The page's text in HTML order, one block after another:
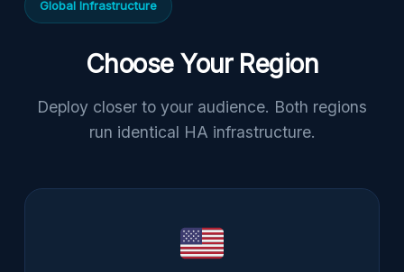
Global Infrastructure
Choose Your Region
Deploy closer to your audience. Both regions
run identical HA infrastructure.